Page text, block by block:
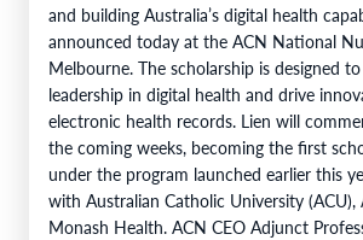
and building Australia’s digital health
announced today at the ACN National
Melbourne. The scholarship is designed
leadership in digital health and drive
electronic health records. Lien will
the coming weeks, becoming the first
under the program launched earlier this
with Australian Catholic University (ACU),
Monash Health. ACN CEO Adjunct